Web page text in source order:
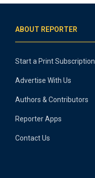
ABOUT REPORTER
Start a Print Subscription
Advertise With Us
Authors & Contributors
Reporter Apps
Contact Us